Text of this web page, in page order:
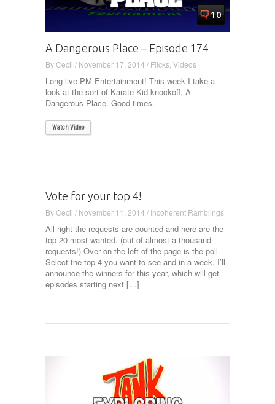
10
A Dangerous Place – Episode 174
ByCecil / November 17, 2014 / Flicks Videos
Long live PM Entertainment! This week I take a
look at the sort of Karate Kid knockoff, A
Dangerous Place. Good times.
Watch Video
Vote for your top 4!
ByCecil / November 11, 2014 / Incoherent Ramblings
All right the requests are counted and here are the
top 20 most wanted. (out of almost a thousand
requests!) Over on the left of the page is the poll.
Select the top 4 you want to see and in a week, I’ll
announce the winners for this year, which will get
episodes starting next […]